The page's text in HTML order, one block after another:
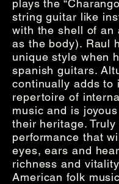
plays the
string guitar like
with the shell of an
as the body). Raul
unique style when
spanish guitars.
continually adds to
repertoire of
music and is
their heritage.
performance that
eyes, ears and
richness and
American folk